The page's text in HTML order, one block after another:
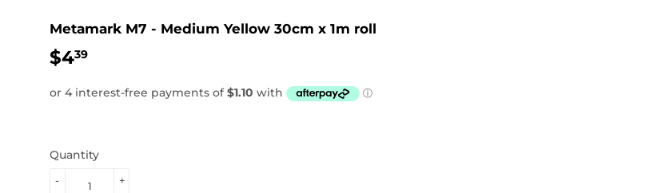
Metamark M7 - Medium Yellow 30cm x 1m roll
$439
Quantity
+
-